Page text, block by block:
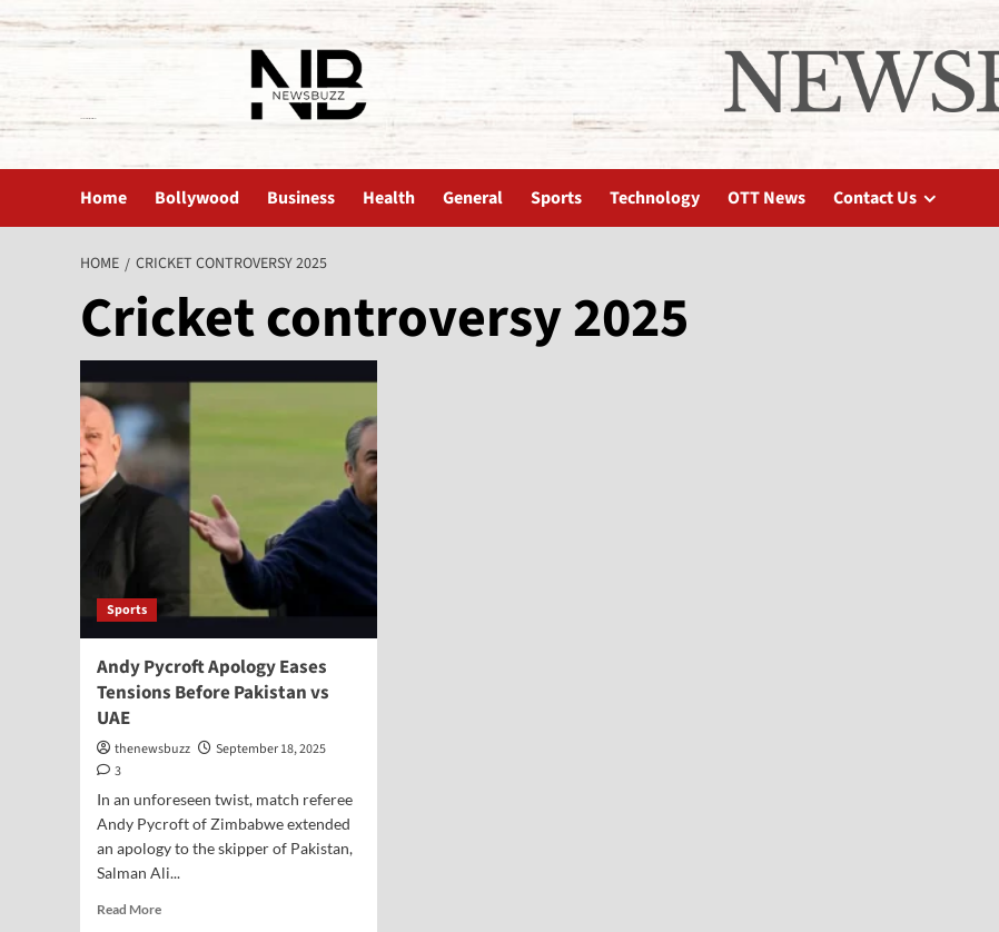
Home Bollywood Business Health General Sports Technology OTT News Contact Us
HOME CRICKET CONTROVERSY 2025
Cricket controversy 2025
Sports
Andy Pycroft Apology Eases
Tensions Before Pakistan vs
UAE
thenewsbuzz
September 18, 2025
3
In an unforeseen twist, match referee
Andy Pycroft of Zimbabwe extended
an apology to the skipper of Pakistan,
Salman Ali...
Read More